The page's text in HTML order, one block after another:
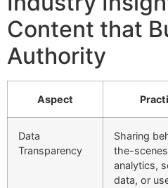
Content that
Authority
Aspect
Data
Transparency
Sharing
the-scenes
analytics,
data, or